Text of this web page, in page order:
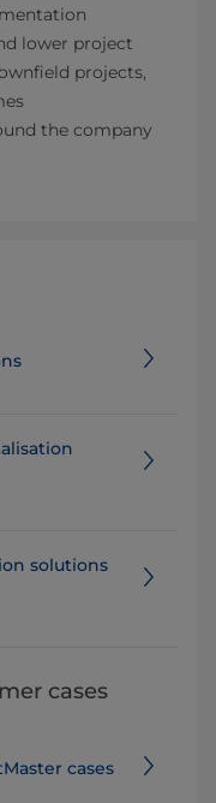
lower project
projects,
the company
solutions
cases
cases